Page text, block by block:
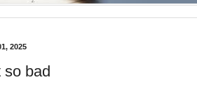
2025
so bad